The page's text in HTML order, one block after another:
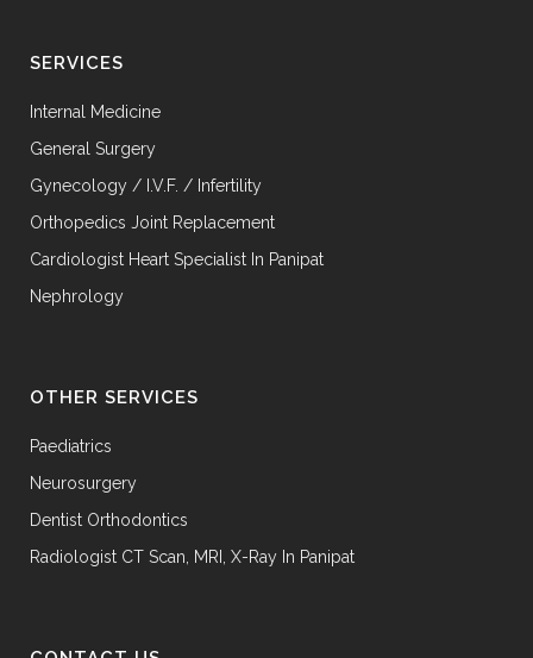
SERVICES
Internal Medicine
General Surgery
Gynecology / I.V.F. / Infertility
Orthopedics Joint Replacement
Cardiologist Heart Specialist In Panipat
Nephrology
OTHER SERVICES
Paediatrics
Neurosurgery
Dentist Orthodontics
Radiologist CT Scan, MRI, X-Ray In Panipat